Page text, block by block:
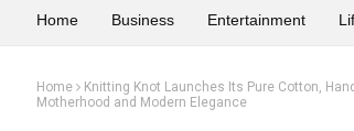
Home Business Entertainment
Home
Knitting Knot Launches Its Pure Cotton,
Motherhood and Modern Elegance